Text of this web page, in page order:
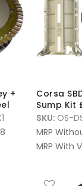
+
Corsa
Sump Kit
SKU: OS-
MRP
MRP With